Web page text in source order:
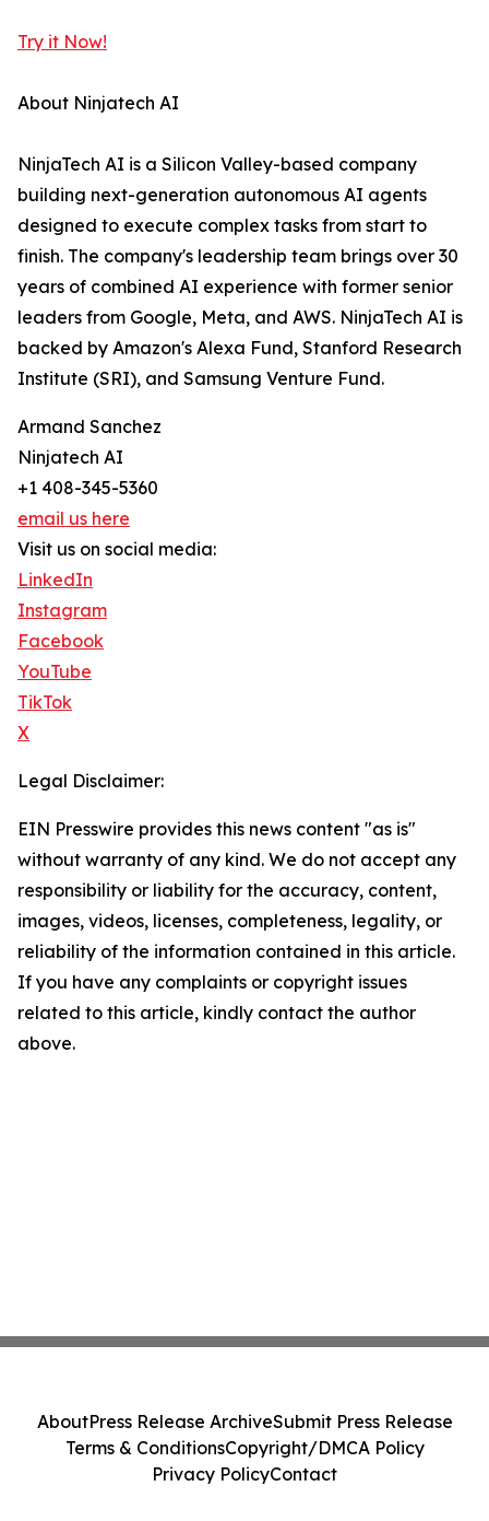
Try it Now!
About Ninjatech AI
NinjaTech AI is a Silicon Valley-based company
building next-generation autonomous AI agents
designed to execute complex tasks from start to
finish. The company's leadership team brings over 30
years of combined AI experience with former senior
leaders from Google, Meta, and AWS. NinjaTech AI is
backed by Amazon's Alexa Fund, Stanford Research
Institute (SRI), and Samsung Venture Fund.
Armand Sanchez
Ninjatech AI
+1 408-345-5360
email us here
Visit us on social media:
LinkedIn
Instagram
Facebook
YouTube
TikTok
X
Legal Disclaimer:
EIN Presswire provides this news content "as is"
without warranty of any kind. We do not accept any
responsibility or liability for the accuracy, content,
images, videos, licenses, completeness, legality, or
reliability of the information contained in this article.
If you have any complaints or copyright issues
related to this article, kindly contact the author
above.
AboutPress Release ArchiveSubmit Press Release
Terms & ConditionsCopyright/DMCA Policy
Privacy PolicyContact